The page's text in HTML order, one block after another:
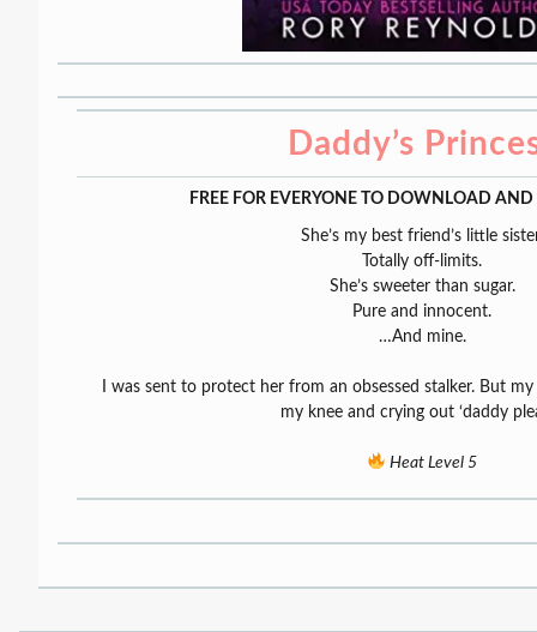
Daddy’s
FREE FOR EVERYONE TO DOWNLOAD
She’s my best friend’s little
Totally off-limits.
She’s sweeter than sugar.
Pure and innocent.
…And mine.
I was sent to protect her from an obsessed stalker. But
my knee and crying out ‘daddy
Heat Level 5